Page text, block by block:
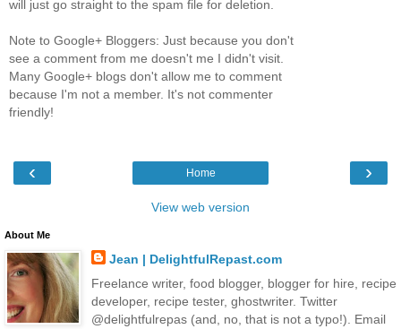
will just go straight to the spam file for deletion.
Note to Google+ Bloggers: Just because you don't
see a comment from me doesn't me I didn't visit.
Many Google+ blogs don't allow me to comment
because I'm not a member. It's not commenter
friendly!
‹ ›
Home
View web version
About Me
Jean | DelightfulRepast.com
Freelance writer, food blogger, blogger for hire, recipe
developer, recipe tester, ghostwriter. Twitter
@delightfulrepas (and, no, that is not a typo!). Email